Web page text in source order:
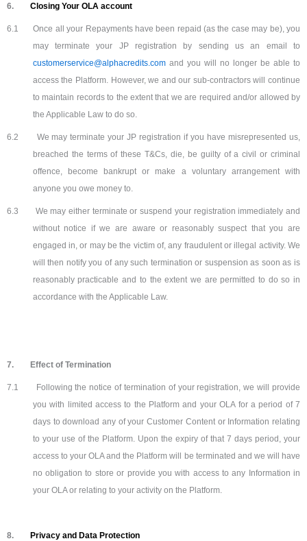
6. Closing Your OLA account
6.1
Once all your Repayments have been repaid (as the case may be), you
may terminate your JP registration by sending us an email to
customerservice@alphacredits.comand you will no longer be able to
access the Platform. However, we and our sub-contractors will continue
to maintain records to the extent that we are required and/or allowed by
the Applicable Law to do so.
6.2
We may terminate your JP registration if you have misrepresented us,
breached the terms of these T&Cs, die, be guilty of a civil or criminal
offence, become bankrupt or make a voluntary arrangement with
anyone you owe money to.
6.3
We may either terminate or suspend your registration immediately and
without notice if we are aware or reasonably suspect that you are
engaged in, or may be the victim of, any fraudulent or illegal activity. We
will then notify you of any such termination or suspension as soon as is
reasonably practicable and to the extent we are permitted to do so in
accordance with the Applicable Law.
7. Effect of Termination
7.1
Following the notice of termination of your registration, we will provide
you with limited access to the Platform and your OLA for a period of 7
days to download any of your Customer Content or Information relating
to your use of the Platform. Upon the expiry of that 7 days period, your
access to your OLA and the Platform will be terminated and we will have
no obligation to store or provide you with access to any Information in
your OLA or relating to your activity on the Platform.
8. Privacy and Data Protection